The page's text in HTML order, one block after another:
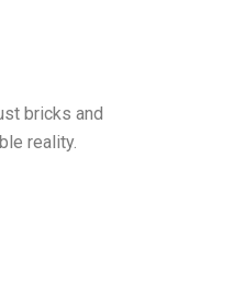
bricks and
reality.